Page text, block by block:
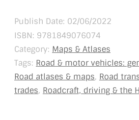
Publish Date: 02/06/2022
ISBN: 9781849076074
Category: Maps & Atlases
Tags: Road & motor vehicles:
Road atlases & maps, Road
trades, Roadcraft, driving & the